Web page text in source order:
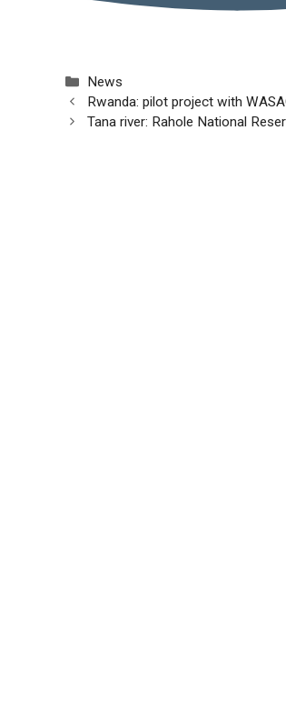
Categories
News
Rwanda: pilot project with
Tana river: Rahole National